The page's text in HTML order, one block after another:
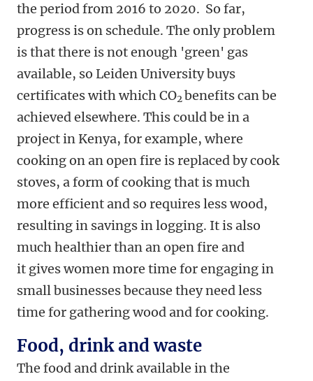
the period from 2016 to 2020. So far,
progress is on schedule. The only problem
is that there is not enough 'green' gas
available, so Leiden University buys
certificates with which CO2benefits can be
achieved elsewhere. This could be in a
project in Kenya, for example, where
cooking on an open fire is replaced by cook
stoves, a form of cooking that is much
more efficient and so requires less wood,
resulting in savings in logging. It is also
much healthier than an open fire and
it gives women more time for engaging in
small businesses because they need less
time for gathering wood and for cooking.
Food, drink and waste
The food and drink available in the